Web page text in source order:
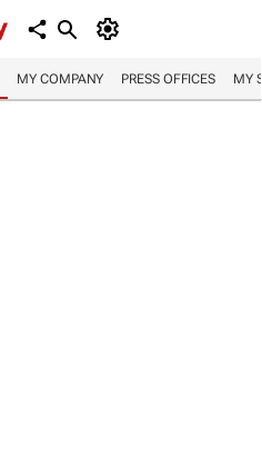
MY COMPANY PRESS OFFICES MY